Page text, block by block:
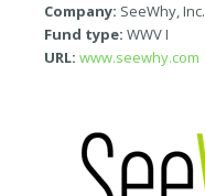
Company: SeeWhy, Inc.
Fund type: WWV I
URL: www.seewhy.com